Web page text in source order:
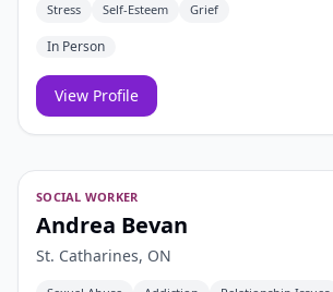
Stress Self-Esteem Grief
In Person
View Profile
SOCIAL WORKER
Andrea Bevan
St. Catharines, ON